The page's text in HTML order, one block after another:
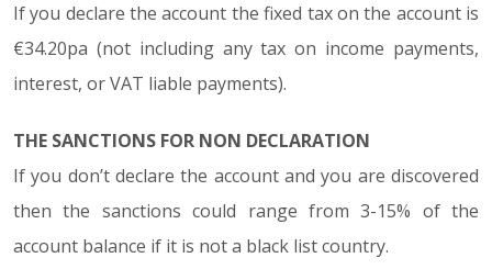
If you declare the account the fixed tax on the account is
€34.20pa (not including any tax on income payments,
interest, or VAT liable payments).
THE SANCTIONS FOR NON DECLARATION
If you don’t declare the account and you are discovered
then the sanctions could range from 3-15% of the
account balance if it is not a black list country.